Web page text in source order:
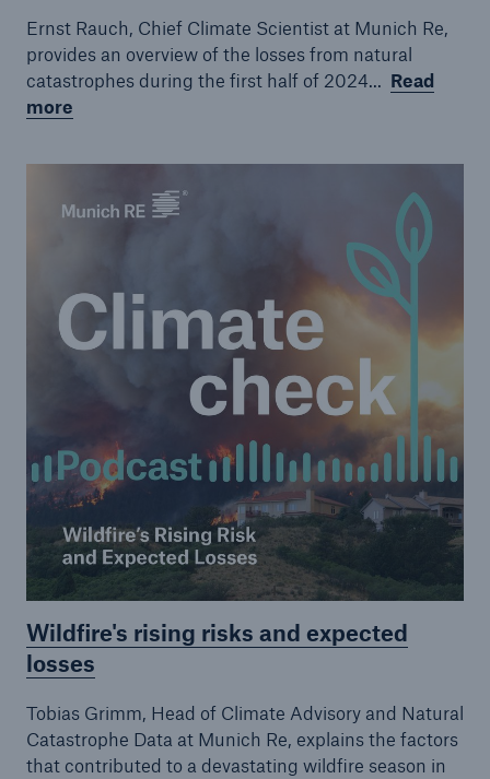
Ernst Rauch, Chief Climate Scientist at Munich Re,
provides an overview of the losses from natural
catastrophes during the first half of 2024... Read
more
Wildfire's rising risks and expected
losses
Tobias Grimm, Head of Climate Advisory and Natural
Catastrophe Data at Munich Re, explains the factors
that contributed to a devastating wildfire season in
Episode 8
Episode 9
Episode 15
Episode 18
Episode 19
Episode 20
Episode 21
Episode 22